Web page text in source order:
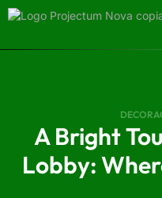
A Bright
Lobby: